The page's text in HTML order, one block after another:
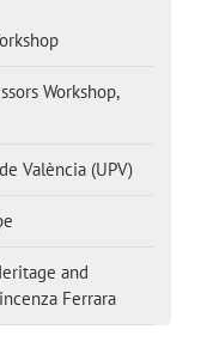
Workshop,
València (UPV)
and
Ferrara